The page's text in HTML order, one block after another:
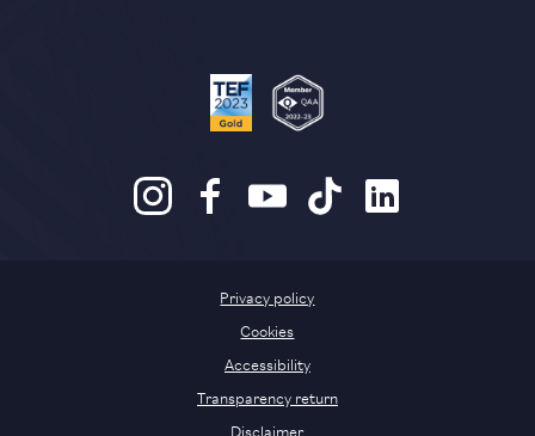
Disclaimer
Privacy policy
Cookies
Accessibility
Transparency return